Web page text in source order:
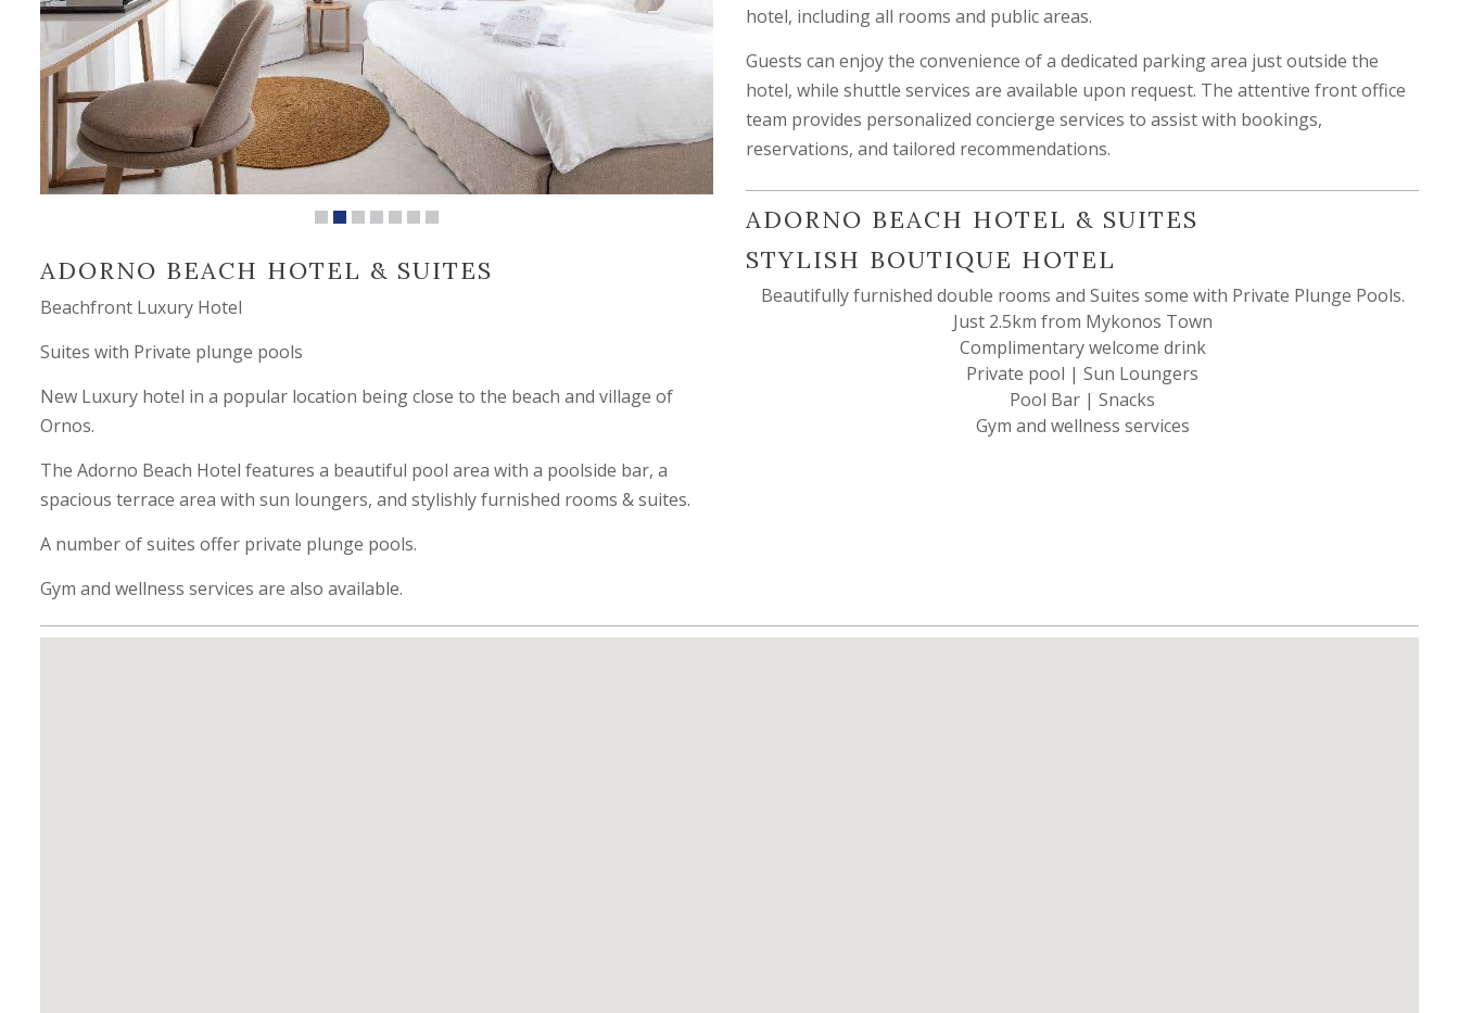
ADORNO BEACH HOTEL & SUITES
Beachfront Luxury Hotel
Suites with Private plunge pools
New Luxury hotel in a popular location being close to the beach and village of
Ornos.
The Adorno Beach Hotel features a beautiful pool area with a poolside bar, a
spacious terrace area with sun loungers, and stylishly furnished rooms & suites.
A number of suites offer private plunge pools.
Gym and wellness services are also available.
hotel, including all rooms and public areas.
Guests can enjoy the convenience of a dedicated parking area just outside the
hotel, while shuttle services are available upon request. The attentive front office
team provides personalized concierge services to assist with bookings,
reservations, and tailored recommendations.
ADORNO BEACH HOTEL & SUITES
STYLISH BOUTIQUE HOTEL
Beautifully furnished double rooms and Suites some with Private Plunge Pools.
Just 2.5km from Mykonos Town
Complimentary welcome drink
Private pool | Sun Loungers
Pool Bar | Snacks
Gym and wellness services